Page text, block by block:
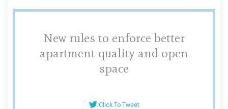
New rules to enforce better
apartment quality and open
space
Click To Tweet